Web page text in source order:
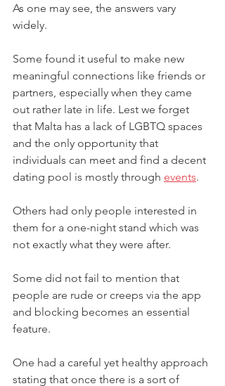
As one may see, the answers vary
widely.
Some found it useful to make new
meaningful connections like friends or
partners, especially when they came
out rather late in life. Lest we forget
that Malta has a lack of LGBTQ spaces
and the only opportunity that
individuals can meet and find a decent
dating pool is mostly through events.
Others had only people interested in
them for a one-night stand which was
not exactly what they were after.
Some did not fail to mention that
people are rude or creeps via the app
and blocking becomes an essential
feature.
One had a careful yet healthy approach
stating that once there is a sort of